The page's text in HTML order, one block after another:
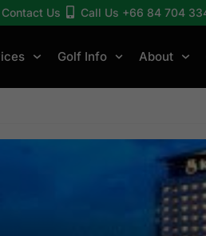
Contact Us Call Us +66 84 704
Golf Info About